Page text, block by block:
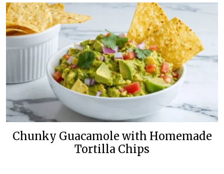
Chunky Guacamole with Homemade
Tortilla Chips